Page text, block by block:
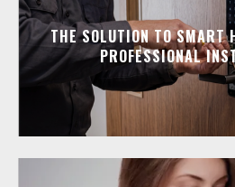
THE SOLUTION TO SMART
PROFESSIONAL